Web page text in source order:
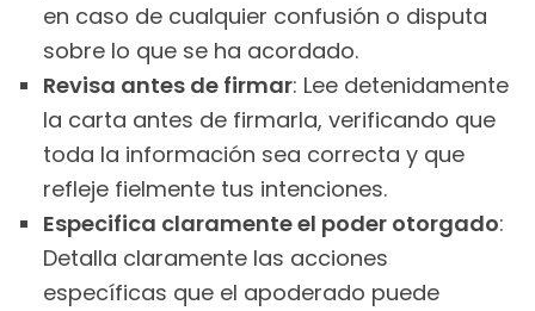
en caso de cualquier confusión o disputa
sobre lo que se ha acordado.
Revisa antes de firmar: Lee detenidamente
la carta antes de firmarla, verificando que
toda la información sea correcta y que
refleje fielmente tus intenciones.
Especifica claramente el poder otorgado:
Detalla claramente las acciones
específicas que el apoderado puede